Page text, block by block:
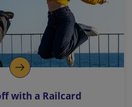
with a Railcard